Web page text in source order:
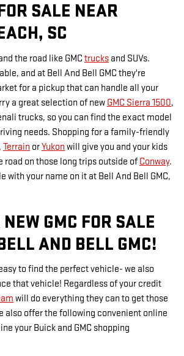
SALE NEAR
SC
the road like GMC trucks and SUVs.
and at Bell And Bell GMC they're
for a pickup that can handle all your
a great selection of new GMC Sierra 1500,
trucks, so you can find the exact model
needs. Shopping for a family-friendly
, Terrain orYukon will give you and your kids
road on those long trips outside of Conway.
with your name on it at Bell And Bell GMC,
GMC FOR SALE
AND BELL GMC!
to find the perfect vehicle- we also
that vehicle! Regardless of your credit
will do everything they can to get those
also offer the following convenient online
your Buick and GMC shopping